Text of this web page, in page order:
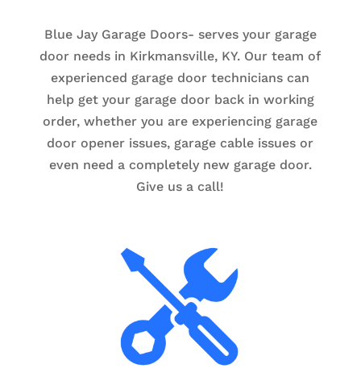
Blue Jay Garage Doors- serves your garage
door needs in Kirkmansville, KY. Our team of
experienced garage door technicians can
help get your garage door back in working
order, whether you are experiencing garage
door opener issues, garage cable issues or
even need a completely new garage door.
Give us a call!